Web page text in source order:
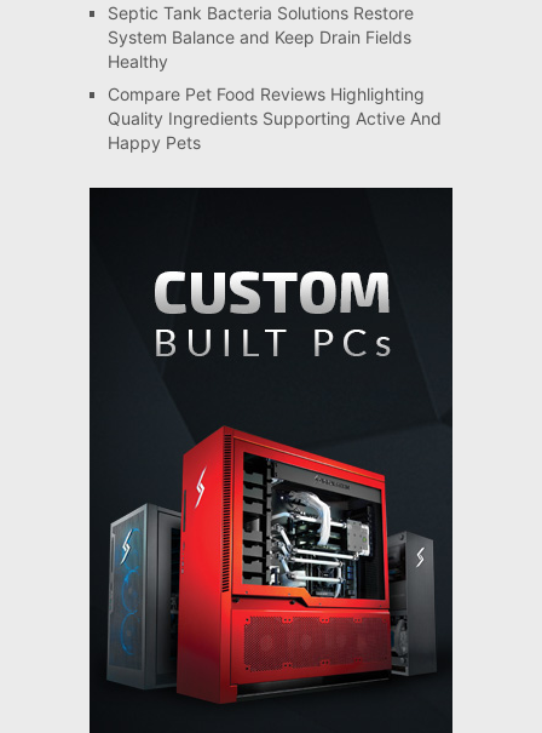
Septic Tank Bacteria Solutions Restore
System Balance and Keep Drain Fields
Healthy
Compare Pet Food Reviews Highlighting
Quality Ingredients Supporting Active And
Happy Pets